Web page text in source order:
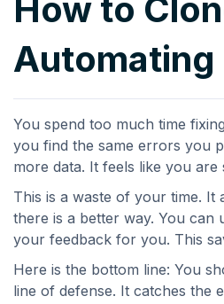
How to
Automating
You spend too much time
you find the same errors you
more data. It feels like you are
This is a waste of your time.
there is a better way. You can
your feedback for you. This
Here is the bottom line: You
line of defense. It catches the